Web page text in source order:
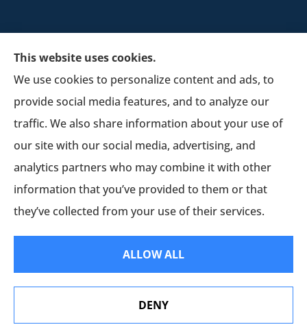
Schultz Insurance Services provides auto, home,
and business insurance to all of Wisconsin,
including Lodi.
© Copyright 2026, Schultz Insurance
Statement
Erie Insurance J.D. Power Award for Commercial
Customer Satisfaction
This website uses cookies.
We use cookies to personalize content and ads, to
provide social media features, and to analyze our
traffic. We also share information about your use of
our site with our social media, advertising, and
analytics partners who may combine it with other
information that you’ve provided to them or that
they’ve collected from your use of their services.
ALLOW ALL
DENY